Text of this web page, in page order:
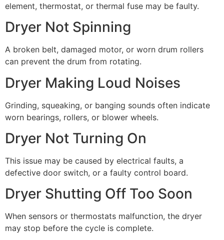
element, thermostat, or thermal fuse may be faulty.
Dryer Not Spinning
A broken belt, damaged motor, or worn drum rollers
can prevent the drum from rotating.
Dryer Making Loud Noises
Grinding, squeaking, or banging sounds often indicate
worn bearings, rollers, or blower wheels.
Dryer Not Turning On
This issue may be caused by electrical faults, a
defective door switch, or a faulty control board.
Dryer Shutting Off Too Soon
When sensors or thermostats malfunction, the dryer
may stop before the cycle is complete.